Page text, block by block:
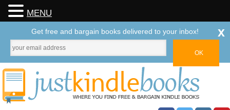
MENU
Get free and bargain books delivered to your inbox! x